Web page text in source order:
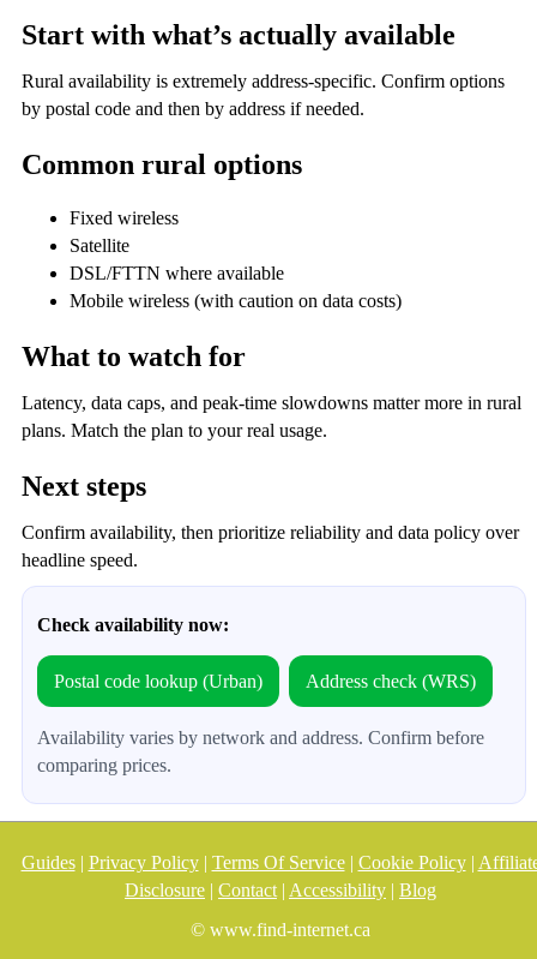
Start with what’s actually available
Rural availability is extremely address-specific. Confirm options
by postal code and then by address if needed.
Common rural options
Fixed wireless
Satellite
DSL/FTTN where available
Mobile wireless (with caution on data costs)
What to watch for
Latency, data caps, and peak-time slowdowns matter more in rural
plans. Match the plan to your real usage.
Next steps
Confirm availability, then prioritize reliability and data policy over
headline speed.
Check availability now:
Postal code lookup (Urban) Address check (WRS)
Availability varies by network and address. Confirm before
comparing prices.
Guides| Privacy Policy| Terms Of Service| Cookie Policy|
Disclosure | Contact | Accessibility | Blog
© www.find-internet.ca